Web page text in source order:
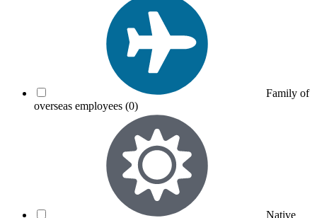
Family of
overseas employees (0)
Native